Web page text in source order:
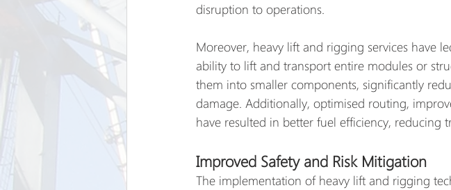
disruption to operations.
Moreover, heavy lift and rigging services have
ability to lift and transport entire modules or
them into smaller components, significantly
damage. Additionally, optimised routing,
have resulted in better fuel efficiency, reducing
Improved Safety and Risk Mitigation
The implementation of heavy lift and rigging